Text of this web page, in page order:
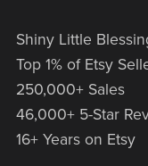
Shiny Little
Top 1% of Etsy
250,000+ Sales
46,000+ 5-Star
16+ Years on Etsy